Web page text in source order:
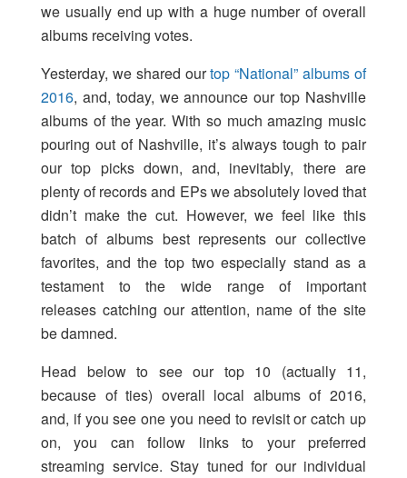
we usually end up with a huge number of overall
albums receiving votes.
Yesterday, we shared ourtop “National” albums of
2016, and, today, we announce our top Nashville
albums of the year. With so much amazing music
pouring out of Nashville, it’s always tough to pair
our top picks down, and, inevitably, there are
plenty of records and EPs we absolutely loved that
didn’t make the cut. However, we feel like this
batch of albums best represents our collective
favorites, and the top two especially stand as a
testament to the wide range of important
releases catching our attention, name of the site
be damned.
Head below to see our top 10 (actually 11,
because of ties) overall local albums of 2016,
and, if you see one you need to revisit or catch up
on, you can follow links to your preferred
streaming service. Stay tuned for our individual